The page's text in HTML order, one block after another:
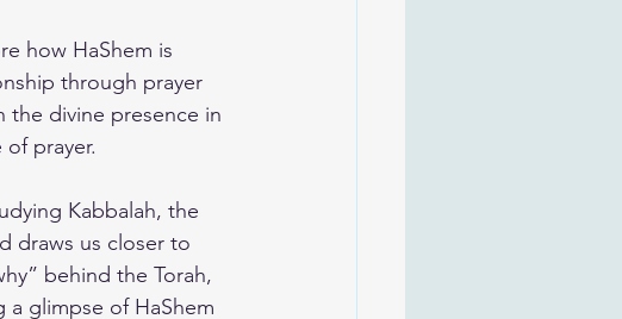
how HaShem is
through prayer
the divine presence in
prayer.
Kabbalah, the
draws us closer to
behind the Torah,
glimpse of HaShem